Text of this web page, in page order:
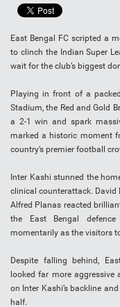
East Bengal FC scripted a
to clinch the Indian Super
wait for the club’s biggest
Playing in front of a
Stadium, the Red and Gold
a 2-1 win and spark
marked a historic moment
country’s premier football
Inter Kashi stunned the
clinical counterattack. David
Alfred Planas reacted
the East Bengal
momentarily as the visitors
Despite falling behind,
looked far more aggressive
on Inter Kashi’s backline
half.